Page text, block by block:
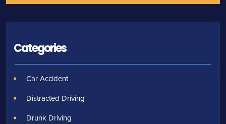
Categories
Car Accident
Distracted Driving
Drunk Driving